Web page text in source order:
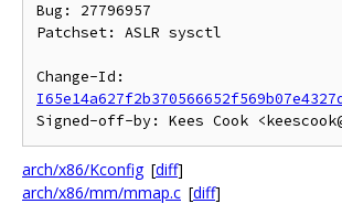
Bug: 27796957
Patchset: ASLR sysctl
arch/x86/Kconfig [diff]
arch/x86/mm/mmap.c [diff]